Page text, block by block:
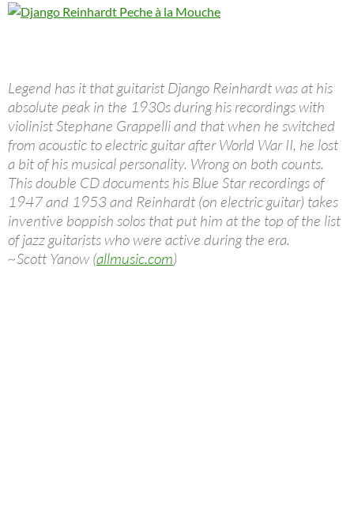
Legend has it that guitarist Django Reinhardt was at his
absolute peak in the 1930s during his recordings with
violinist Stephane Grappelli and that when he switched
from acoustic to electric guitar after World War II, he lost
a bit of his musical personality. Wrong on both counts.
This double CD documents his Blue Star recordings of
1947 and 1953 and Reinhardt (on electric guitar) takes
inventive boppish solos that put him at the top of the list
of jazz guitarists who were active during the era.
~Scott Yanow (allmusic.com)